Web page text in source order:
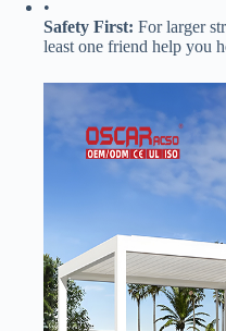
•
​Safety First:​ For larger
least one friend help you